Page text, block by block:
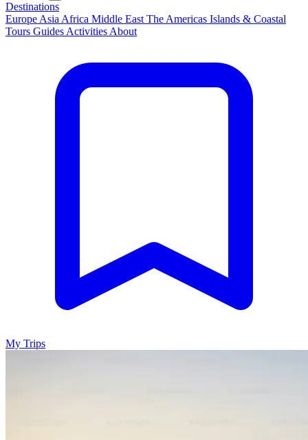
Destinations
Europe Asia Africa Middle East The Americas Islands & Coastal
Tours Guides Activities About
My Trips